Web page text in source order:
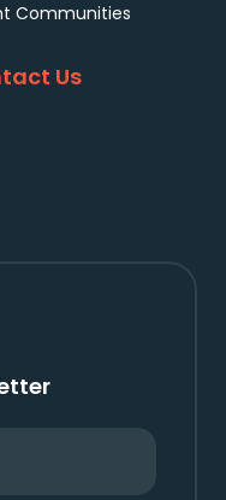
Communities
Us